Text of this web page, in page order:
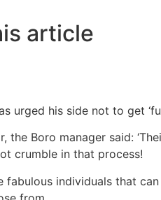
article
urged his side not to get
the Boro manager said:
crumble in that process!
fabulous individuals that